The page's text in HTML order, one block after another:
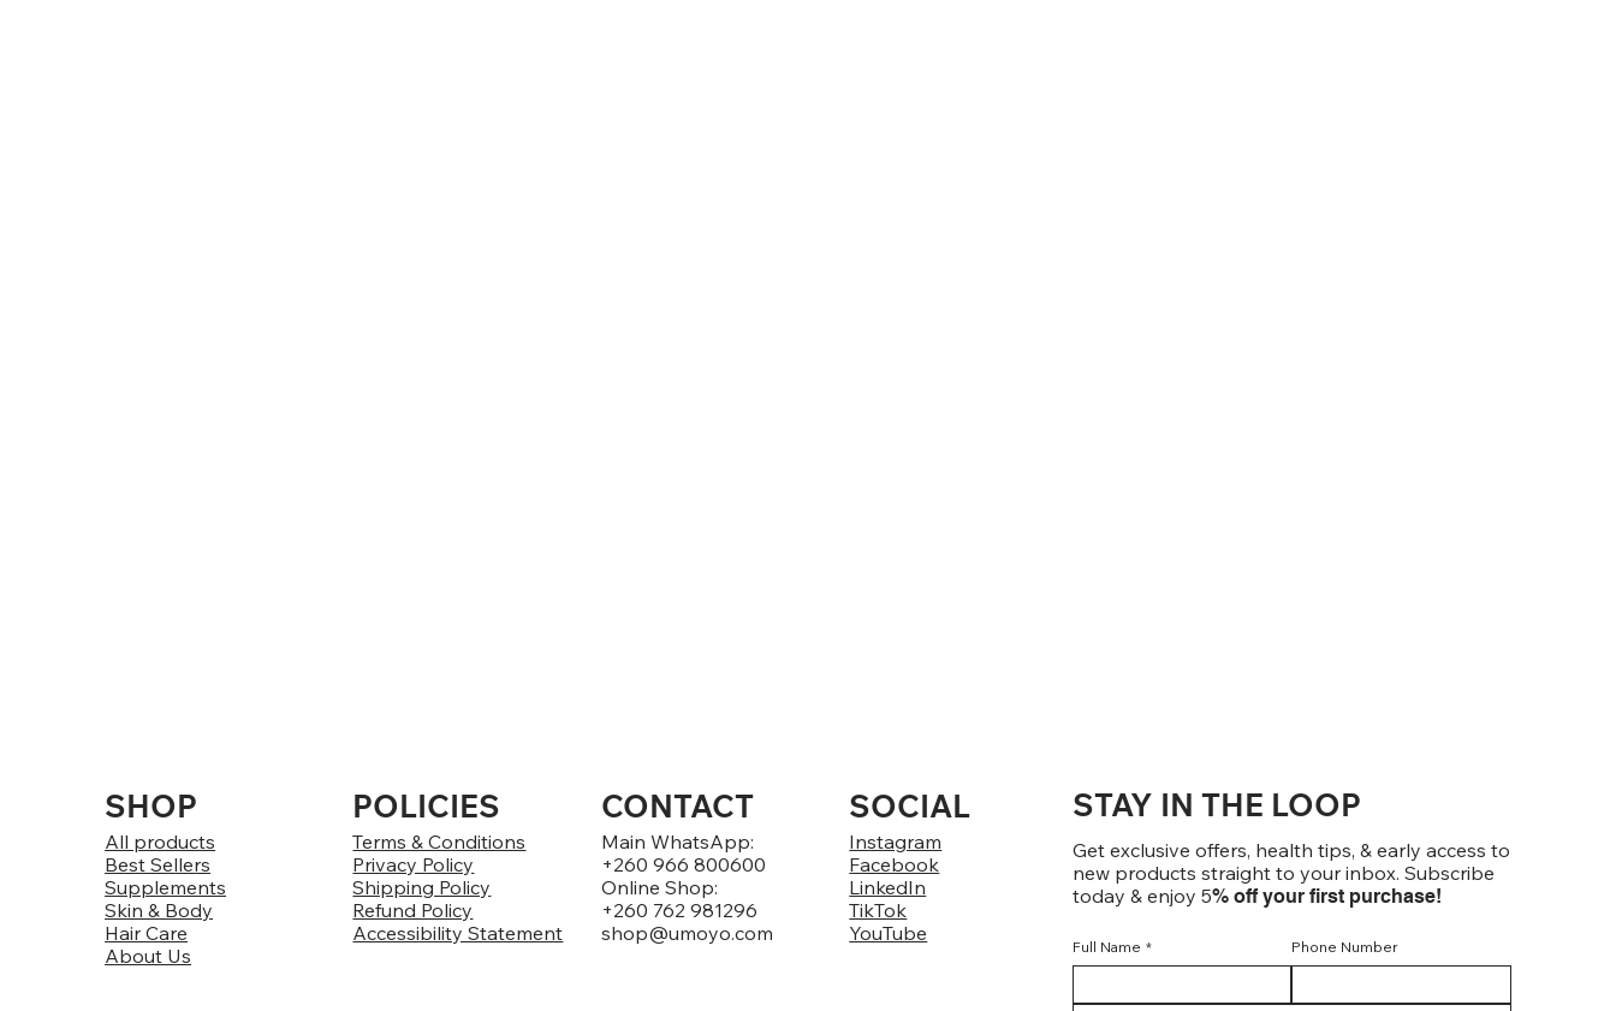
SHOP
All products
Best Sellers
Supplements
Skin & Body
Hair Care
About Us
POLICIES
Terms & Conditions
Privacy Policy
Shipping Policy
Refund Policy
Accessibility Statement
CONTACT
Main WhatsApp:
+260 966 800600
Online Shop:
+260 762 981296
shop@umoyo.com
SOCIAL
Instagram
Facebook
LinkedIn
TikTok
YouTube
STAY IN THE LOOP
Get exclusive offers, health tips, & early access to
new products straight to your inbox. Subscribe
today & enjoy 5% off your first purchase!
Full Name * Phone Number